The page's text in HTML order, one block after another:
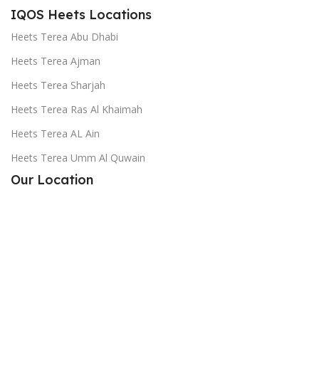
IQOS Heets Locations
Heets Terea Abu Dhabi
Heets Terea Ajman
Heets Terea Sharjah
Heets Terea Ras Al Khaimah
Heets Terea AL Ain
Heets Terea Umm Al Quwain
Our Location